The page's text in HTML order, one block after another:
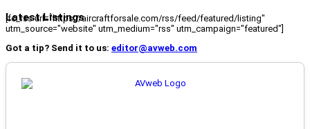
Latest Listings
[fc_rss url="https://aircraftforsale.com/rss/feed/featured/listing"
utm_source="website" utm_medium="rss" utm_campaign="featured"]
Got a tip? Send it to us: editor@avweb.com